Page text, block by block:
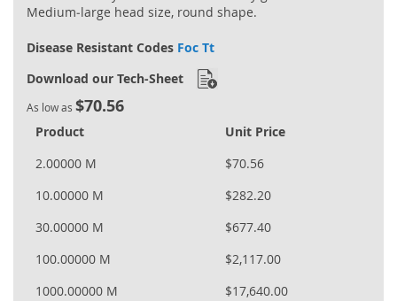
Medium‐large head size, round shape.
Disease Resistant Codes Foc Tt
Download our Tech-Sheet
As low as $70.56
Product
Unit Price
2.00000 M
$70.56
10.00000 M
$282.20
30.00000 M
$677.40
100.00000 M
$2,117.00
1000.00000 M
$17,640.00